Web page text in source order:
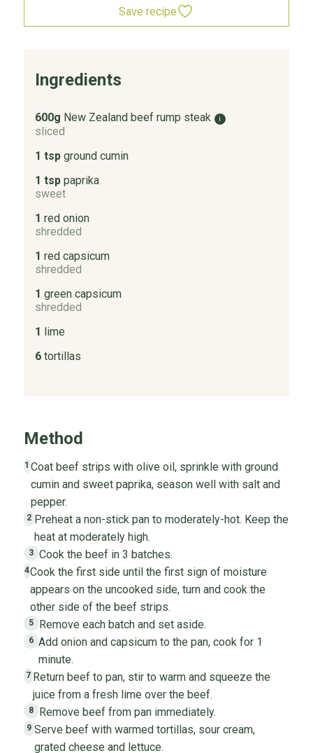
Save recipe
Ingredients
600g New Zealand beef rump steak i
sliced
1 tsp ground cumin
1 tsp paprika
sweet
1 red onion
shredded
1 red capsicum
shredded
1 green capsicum
shredded
1 lime
6 tortillas
Method
1 Coat beef strips with olive oil, sprinkle with ground
cumin and sweet paprika, season well with salt and
pepper.
2 Preheat a non-stick pan to moderately-hot. Keep the
heat at moderately high.
3 Cook the beef in 3 batches.
4Cook the first side until the first sign of moisture
appears on the uncooked side, turn and cook the
other side of the beef strips.
5 Remove each batch and set aside.
6 Add onion and capsicum to the pan, cook for 1
minute.
7 Return beef to pan, stir to warm and squeeze the
juice from a fresh lime over the beef.
8 Remove beef from pan immediately.
9 Serve beef with warmed tortillas, sour cream,
grated cheese and lettuce.